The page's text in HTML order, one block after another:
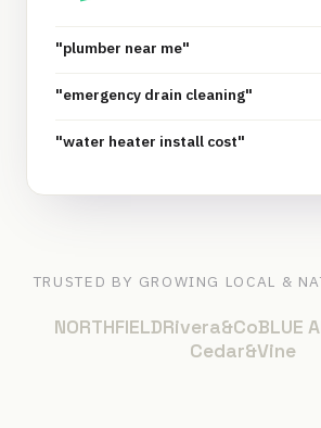
"plumber near me"
"emergency drain cleaning"
"water heater install cost"
TRUSTED BY GROWING LOCAL &
NORTHFIELDRivera&CoBLUE
Cedar&Vine